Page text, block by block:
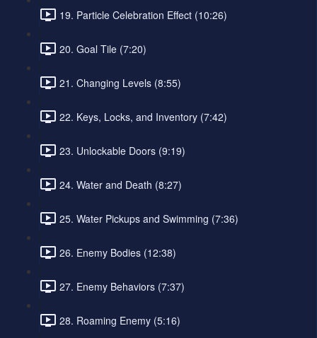
19. Particle Celebration Effect (10:26)
20. Goal Tile (7:20)
21. Changing Levels (8:55)
22. Keys, Locks, and Inventory (7:42)
23. Unlockable Doors (9:19)
24. Water and Death (8:27)
25. Water Pickups and Swimming (7:36)
26. Enemy Bodies (12:38)
27. Enemy Behaviors (7:37)
28. Roaming Enemy (5:16)